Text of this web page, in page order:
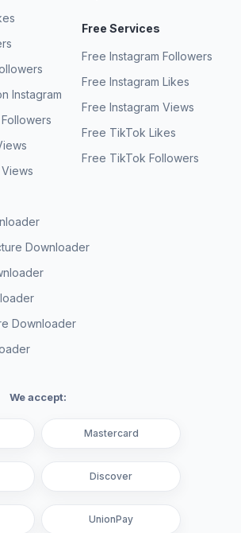
Instagram
Views
Free Services
Free Instagram Followers
Free Instagram Likes
Free Instagram Views
Free TikTok Likes
Free TikTok Followers
Downloader
Downloader
We accept:
Mastercard
Discover
UnionPay